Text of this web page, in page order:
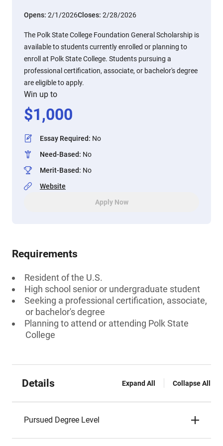
Opens: 2/1/2026Closes: 2/28/2026
The Polk State College Foundation General Scholarship is
available to students currently enrolled or planning to
enroll at Polk State College. Students pursuing a
professional certification, associate, or bachelor's degree
are eligible to apply.
Win up to
$1,000
Essay Required: No
Need-Based: No
Merit-Based: No
Website
Apply Now
Requirements
Resident of the U.S.
High school senior or undergraduate student
Seeking a professional certification, associate,
or bachelor's degree
Planning to attend or attending Polk State
College
Details Expand All Collapse All
Pursued Degree Level